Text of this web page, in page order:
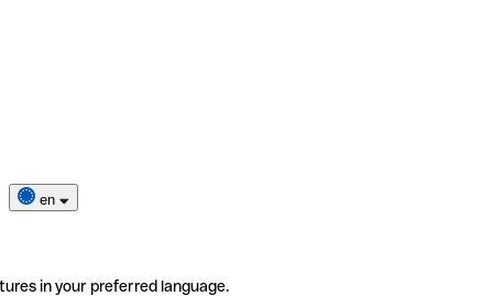
en
in your preferred language.